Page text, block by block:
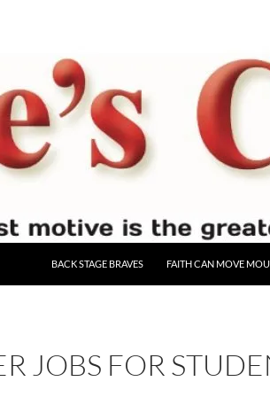
BACK STAGE BRAVES FAITH CAN MOVE
JOBS FOR